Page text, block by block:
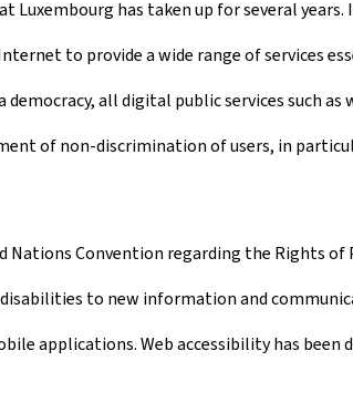
Luxembourg has taken up for several
to provide a wide range of services
all digital public services such as
of non-discrimination of users, in
Nations Convention regarding the Rights of
to new information and
applications. Web accessibility has been